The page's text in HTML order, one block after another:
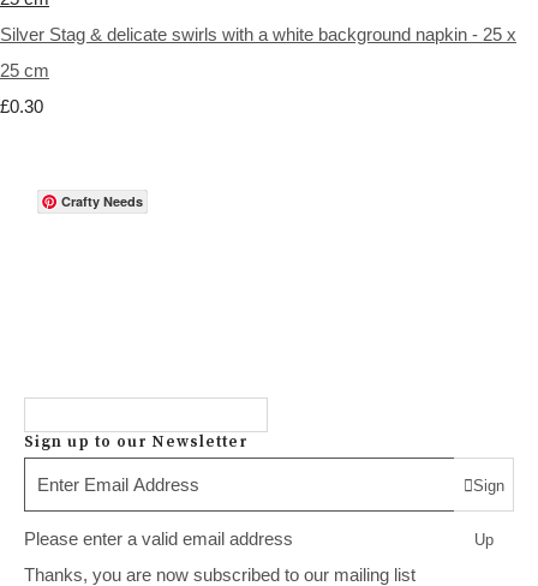
Silver Stag & delicate swirls with a white background napkin - 25 x
25 cm
£0.30
Crafty Needs
Sign up to our Newsletter
Sign
Up
Please enter a valid email address
Thanks, you are now subscribed to our mailing list